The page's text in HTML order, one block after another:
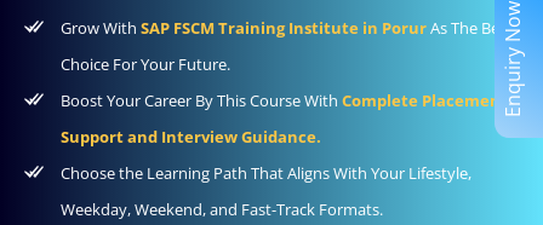
Grow With SAP FSCM Training Institute in PorurAs The Best
Choice For Your Future.
Boost Your Career By This Course With Complete Placement
Support and Interview Guidance.
Choose the Learning Path That Aligns With Your Lifestyle,
Weekday, Weekend, and Fast-Track Formats.
Enquiry Now